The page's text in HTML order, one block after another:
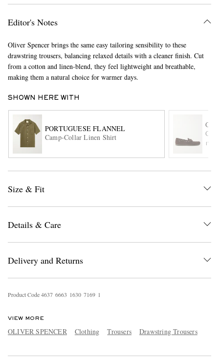
Editor's Notes
Oliver Spencer brings the same easy tailoring sensibility to these
drawstring trousers, balancing relaxed details with a cleaner finish. Cut
from a cotton and linen-blend, they feel lightweight and breathable,
making them a natural choice for warmer days.
SHOWN HERE WITH
PORTUGUESE FLANNEL
Camp-Collar Linen Shirt
Size & Fit
Details & Care
Delivery and Returns
Product Code4637 6663 1630 7169 1
VIEW MORE
OLIVER SPENCER Clothing Trousers Drawstring Trousers